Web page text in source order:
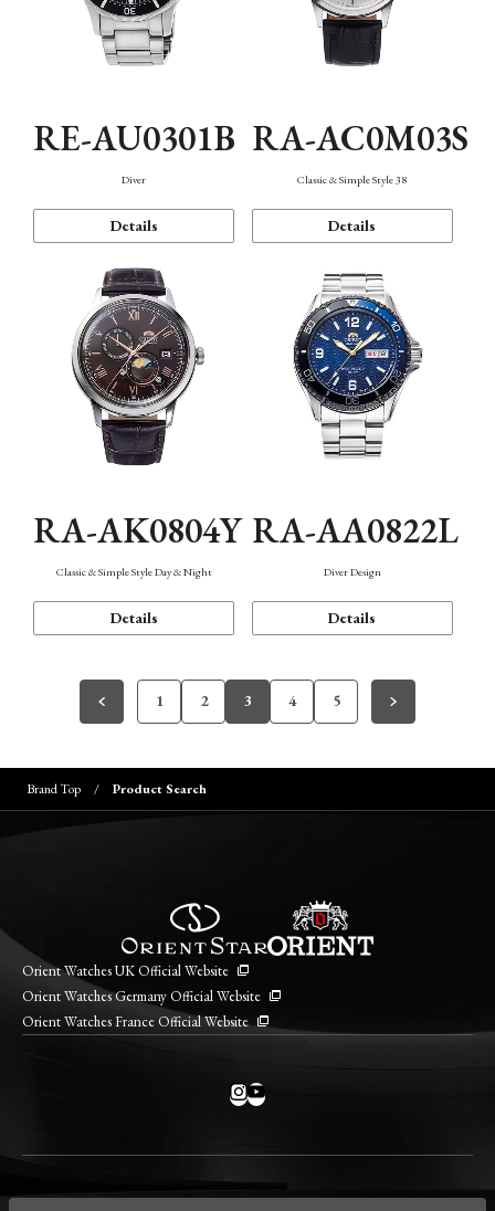
RE-AU0301B
Diver
Details
RA-AC0M03S
Classic & Simple Style 38
Details
RA-AK0804Y
Classic & Simple Style Day & Night
Details
RA-AA0822L
Diver Design
Details
1 2 3 4 5
Brand Top Product Search
Orient Watches UK Official Website
Orient Watches Germany Official Website
Orient Watches France Official Website